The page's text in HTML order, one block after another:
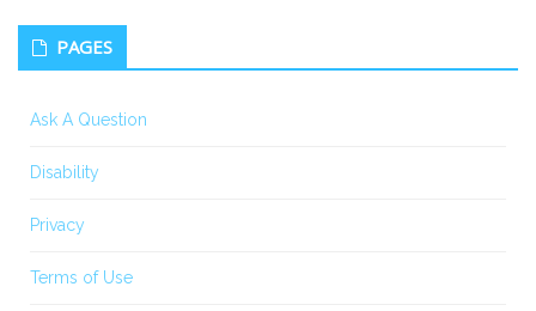
PAGES
Ask A Question
Disability
Privacy
Terms of Use